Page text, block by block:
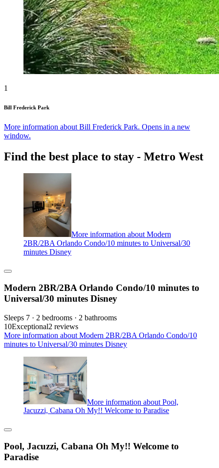
1
Bill Frederick Park
More information about Bill Frederick Park. Opens in a new
window.
Find the best place to stay - Metro West
More information about Modern
2BR/2BA Orlando Condo/10 minutes to Universal/30
minutes Disney
Modern 2BR/2BA Orlando Condo/10 minutes to
Universal/30 minutes Disney
Sleeps 7 · 2 bedrooms · 2 bathrooms
10Exceptional2 reviews
More information about Modern 2BR/2BA Orlando Condo/10
minutes to Universal/30 minutes Disney
More information about Pool,
Jacuzzi, Cabana Oh My!! Welcome to Paradise
Pool, Jacuzzi, Cabana Oh My!! Welcome to
Paradise